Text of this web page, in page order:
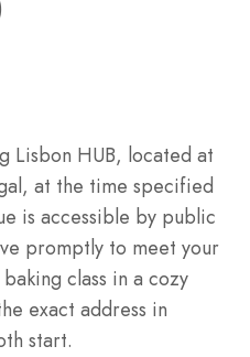
Lisbon HUB, located at
at the time specified
is accessible by public
promptly to meet your
class in a cozy
exact address in
start.